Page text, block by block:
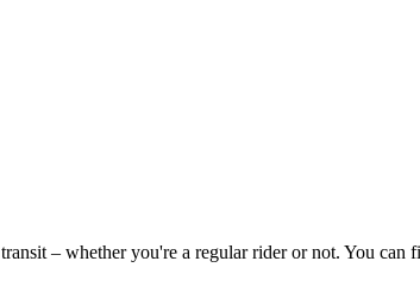
– whether you're a regular rider or not. You